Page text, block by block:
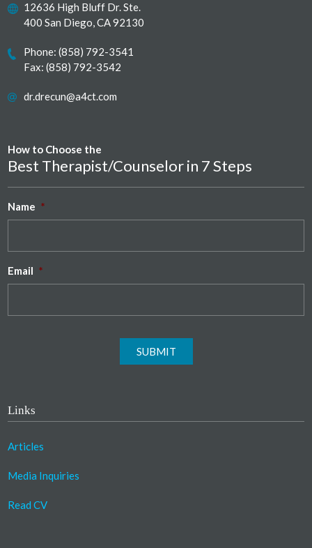
12636 High Bluff Dr. Ste.
400 San Diego, CA 92130
Phone:(858) 792-3541
Fax: (858) 792-3542
dr.drecun@a4ct.com
How to Choose the
Best Therapist/Counselor in 7 Steps
Name *
Email *
SUBMIT
Links
Articles
Media Inquiries
Read CV